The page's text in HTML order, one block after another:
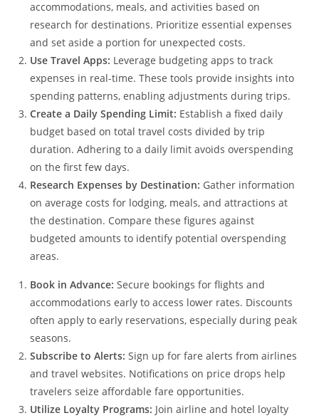
accommodations, meals, and activities based on
research for destinations. Prioritize essential expenses
and set aside a portion for unexpected costs.
Use Travel Apps: Leverage budgeting apps to track
expenses in real-time. These tools provide insights into
spending patterns, enabling adjustments during trips.
Create a Daily Spending Limit: Establish a fixed daily
budget based on total travel costs divided by trip
duration. Adhering to a daily limit avoids overspending
on the first few days.
Research Expenses by Destination: Gather information
on average costs for lodging, meals, and attractions at
the destination. Compare these figures against
budgeted amounts to identify potential overspending
areas.
Book in Advance: Secure bookings for flights and
accommodations early to access lower rates. Discounts
often apply to early reservations, especially during peak
seasons.
Subscribe to Alerts: Sign up for fare alerts from airlines
and travel websites. Notifications on price drops help
travelers seize affordable fare opportunities.
Utilize Loyalty Programs: Join airline and hotel loyalty